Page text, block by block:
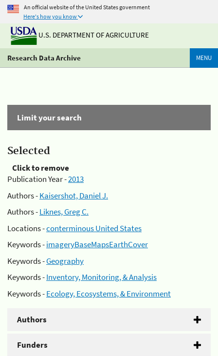
An official website of the United States government
Here's how you know
U.S. DEPARTMENT OF AGRICULTURE
Research Data Archive MENU
Limit your search
Selected
Click to remove
Publication Year -2013
Authors -Kaisershot, Daniel J.
Authors -Liknes, Greg C.
Locations -conterminous United States
Keywords -imageryBaseMapsEarthCover
Keywords -Geography
Keywords -Inventory, Monitoring, & Analysis
Keywords -Ecology, Ecosystems, & Environment
Authors
Funders